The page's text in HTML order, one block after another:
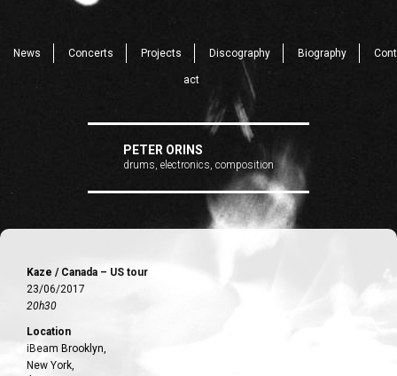
News Concerts Projects Discography Biography Cont
act
PETER ORINS
drums, electronics, composition
Kaze / Canada – US tour
23/06/2017
20h30
Location
iBeam Brooklyn,
New York,